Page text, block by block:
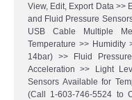
View, Edit, Export Data >>
and Fluid Pressure
USB Cable Multiple
Temperature >>
14bar) >> Fluid
Acceleration >> Light
Sensors Available for
(Call 1-603-746-5524 to